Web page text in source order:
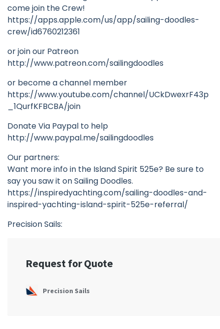
come join the Crew!
https://apps.apple.com/us/app/sailing-doodles-
crew/id6760212361
or join our Patreon
http://www.patreon.com/sailingdoodles
or become a channel member
https://www.youtube.com/channel/UCkDwexrF43p
_1QurfKFBCBA/join
Donate Via Paypal to help
http://www.paypal.me/sailingdoodles
Our partners:
Want more info in the Island Spirit 525e? Be sure to
say you saw it on Sailing Doodles.
https://inspiredyachting.com/sailing-doodles-and-
inspired-yachting-island-spirit-525e-referral/
Precision Sails: